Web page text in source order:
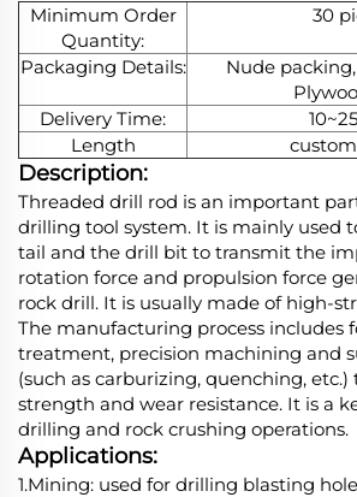
Minimum Order
Quantity:
30
Packaging Details:
Nude
Delivery Time:
Length
Description:
Threaded drill rod is an important
drilling tool system. It is mainly used
tail and the drill bit to transmit the
rotation force and propulsion force
rock drill. It is usually made of high-
The manufacturing process includes
treatment, precision machining and
(such as carburizing, quenching,
strength and wear resistance. It is a
drilling and rock crushing operations.
Applications:
1.Mining: used for drilling blasting